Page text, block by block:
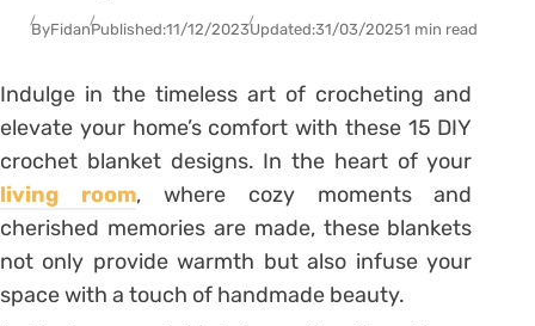
ByFidanPublished:11/12/2023Updated:31/03/20251 min read
Indulge in the timeless art of crocheting and
elevate your home’s comfort with these 15 DIY
crochet blanket designs. In the heart of your
living room, where cozy moments and
cherished memories are made, these blankets
not only provide warmth but also infuse your
space with a touch of handmade beauty.